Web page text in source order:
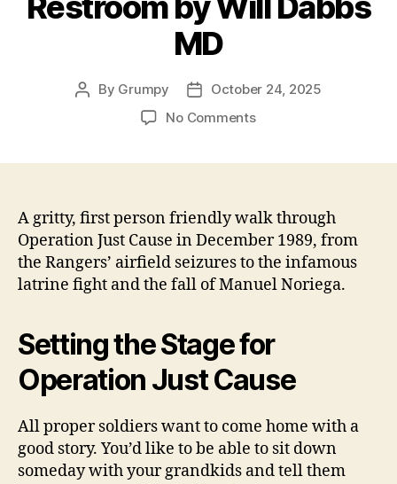
MD
Post
By Grumpy
Post
date
October 24, 2025
No Commentson
to
the
Death
Over
an
by
Dabbs
A gritty, first person friendly walk through
Operation Just Cause in December 1989, from
the Rangers’ airfield seizures to the infamous
latrine fight and the fall of Manuel Noriega.
Setting the Stage for
Operation Just Cause
All proper soldiers want to come home with a
good story. You’d like to be able to sit down
someday with your grandkids and tell them